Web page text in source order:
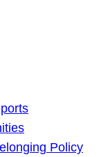
Policy